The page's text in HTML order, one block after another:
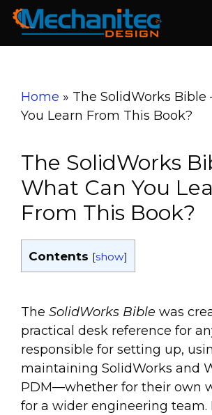
Skip
content
Home » The SolidWorks Bible
You Learn From This Book?
The SolidWorks
What Can You
From This Book?
Contents [show]
The SolidWorks Bible was
practical desk reference for
responsible for setting up,
maintaining SolidWorks and
PDM—whether for their own
for a wider engineering team.